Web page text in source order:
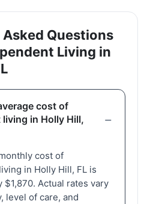
Questions
Living in
cost of
in Holly Hill,
cost of
in Holly Hill, FL is
$1,870. Actual rates vary
level of care, and